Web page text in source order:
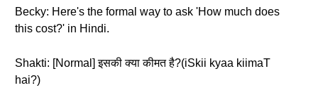
Becky: Here's the formal way to ask 'How much does
this cost?' in Hindi.
Shakti: [Normal] इसकी क्या कीमत है?(iSkii kyaa kiimaT
hai?)